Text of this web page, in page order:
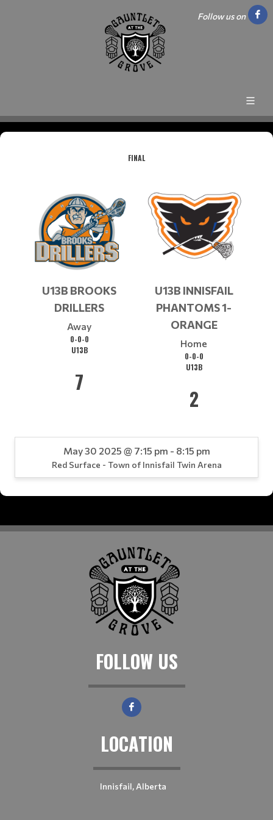
Follow us on
FINAL
U13B BROOKS
DRILLERS
Away
0-0-0
U13B
7
U13B INNISFAIL
PHANTOMS 1-
ORANGE
Home
0-0-0
U13B
2
May 30 2025 @ 7:15 pm - 8:15 pm
Red Surface - Town of Innisfail Twin Arena
FOLLOW US
LOCATION
Innisfail, Alberta